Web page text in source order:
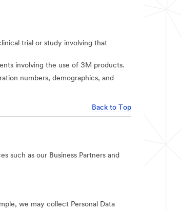
trial or study involving that
involving the use of 3M products.
numbers, demographics, and
Back to Top
such as our Business Partners and
we may collect Personal Data